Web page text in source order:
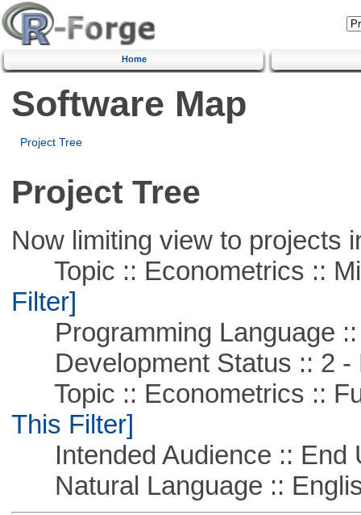
Home
Software Map
Project Tree
Project Tree
Now limiting view to projects
Topic :: Econometrics ::
Filter]
Programming Language ::
Development Status :: 2 -
Topic :: Econometrics ::
This Filter]
Intended Audience :: End
Natural Language ::